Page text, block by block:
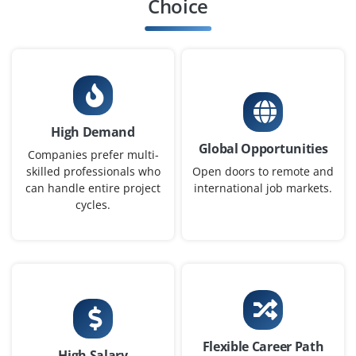
Company Code: QPI511
0-1 yr
This entry-level ML Engineer role is tailored for Python
enthusiasts familiar with libraries like Scikit-learn,
TensorFlow, or PyTorch. Tasks include model
development, tuning, and deployment for AI-driven
projects in healthcare, retail, and finance.
Python Automation Engineer
Company Code: TCM241
Choice
High Demand
Companies prefer multi-
skilled professionals who
can handle entire project
cycles.
Global Opportunities
Open doors to remote and
international job markets.
Flexible Career Path